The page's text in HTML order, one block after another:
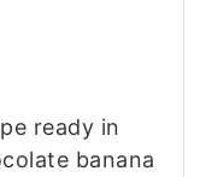
ready in
banana